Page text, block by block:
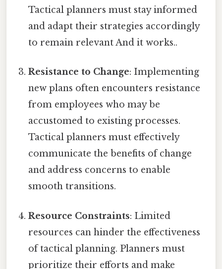
Tactical planners must stay informed
and adapt their strategies accordingly
to remain relevant And it works..
Resistance to Change: Implementing
new plans often encounters resistance
from employees who may be
accustomed to existing processes.
Tactical planners must effectively
communicate the benefits of change
and address concerns to enable
smooth transitions.
Resource Constraints: Limited
resources can hinder the effectiveness
of tactical planning. Planners must
prioritize their efforts and make